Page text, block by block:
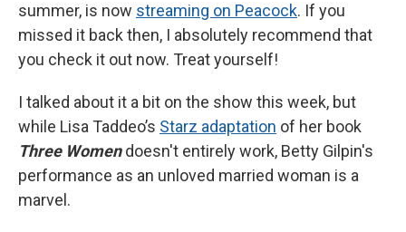
summer, is now streaming on Peacock. If you
missed it back then, I absolutely recommend that
you check it out now. Treat yourself!
I talked about it a bit on the show this week, but
while Lisa Taddeo’s Starz adaptation of her book
Three Womendoesn't entirely work, Betty Gilpin's
performance as an unloved married woman is a
marvel.